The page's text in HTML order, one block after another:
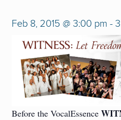
Feb 8, 2015 @ 3:00 pm -
Before the VocalEssence